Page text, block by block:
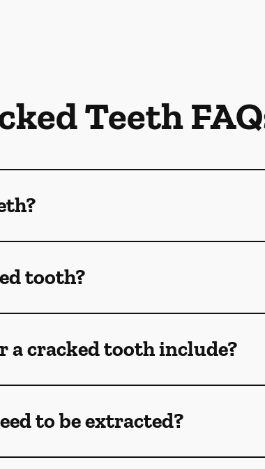
Teeth
tooth?
a cracked tooth include?
to be extracted?